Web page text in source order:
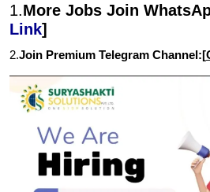
1.More Jobs Join
Link]
2.Join Premium Telegram Channel:[